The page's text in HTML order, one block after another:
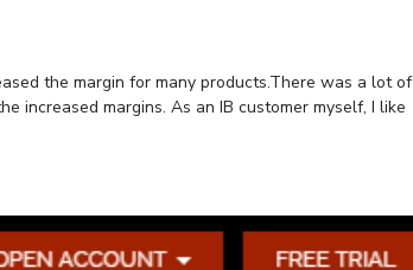
the margin for many products.There was a lot of
increased margins. As an IB customer myself, I like